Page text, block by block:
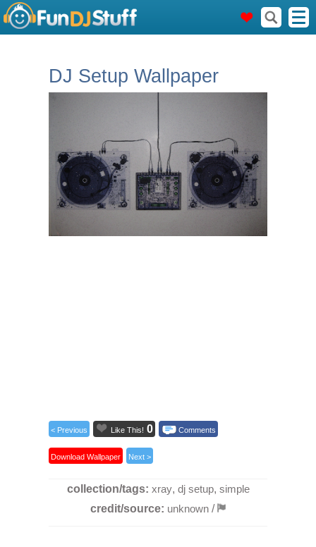
DJ Setup Wallpaper
< Previous Like This! 0 Comments
Download Wallpaper Next >
collection/tags: xray, dj setup, simple
credit/source: unknown /